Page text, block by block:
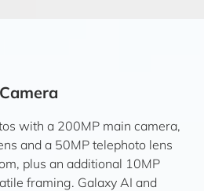
Camera
with a 200MP main camera,
and a 50MP telephoto lens
plus an additional 10MP
framing. Galaxy AI and